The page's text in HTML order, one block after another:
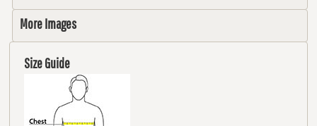
More Images
Size Guide